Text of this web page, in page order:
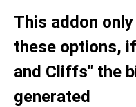
This addon
these options,
and Cliffs" the
generated